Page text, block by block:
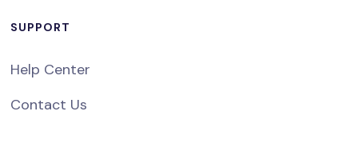
SUPPORT
Help Center
Contact Us